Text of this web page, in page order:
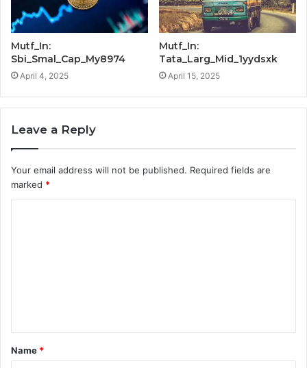
Mutf_In:
Sbi_Smal_Cap_My8974
April 4, 2025
Mutf_In:
Tata_Larg_Mid_1yydsxk
April 15, 2025
Leave a Reply
Your email address will not be published. Required fields are
marked *
t
*
Name *